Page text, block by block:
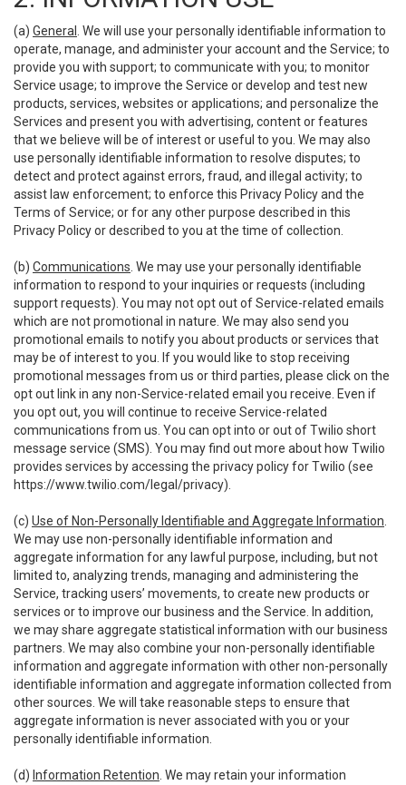
(a) General
. We will use your personally identifiable information to
operate, manage, and administer your account and the Service; to
provide you with support; to communicate with you; to monitor
Service usage; to improve the Service or develop and test new
products, services, websites or applications; and personalize the
Services and present you with advertising, content or features
that we believe will be of interest or useful to you. We may also
use personally identifiable information to resolve disputes; to
detect and protect against errors, fraud, and illegal activity; to
assist law enforcement; to enforce this Privacy Policy and the
Terms of Service; or for any other purpose described in this
Privacy Policy or described to you at the time of collection.
(b) Communications . We may use your personally identifiable
information to respond to your inquiries or requests (including
support requests). You may not opt out of Service-related emails
which are not promotional in nature. We may also send you
promotional emails to notify you about products or services that
may be of interest to you. If you would like to stop receiving
promotional messages from us or third parties, please click on the
opt out link in any non-Service-related email you receive. Even if
you opt out, you will continue to receive Service-related
communications from us. You can opt into or out of Twilio short
message service (SMS). You may find out more about how Twilio
provides services by accessing the privacy policy for Twilio (see
https://www.twilio.com/legal/privacy).
(c) Use of Non-Personally Identifiable and Aggregate Information
We may use non-personally identifiable information and
aggregate information for any lawful purpose, including, but not
limited to, analyzing trends, managing and administering the
Service, tracking users’ movements, to create new products or
services or to improve our business and the Service. In addition,
we may share aggregate statistical information with our business
partners. We may also combine your non-personally identifiable
information and aggregate information with other non-personally
identifiable information and aggregate information collected from
other sources. We will take reasonable steps to ensure that
aggregate information is never associated with you or your
personally identifiable information.
(d) Information Retention . We may retain your information